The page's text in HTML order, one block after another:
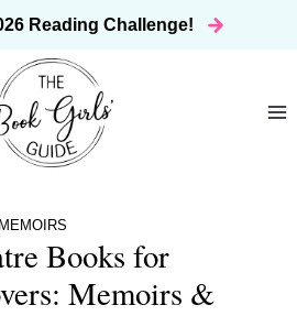
Reading Challenge!
Books for
Memoirs &